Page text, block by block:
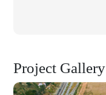
Project Gallery